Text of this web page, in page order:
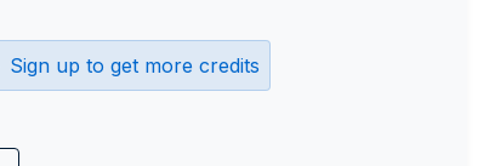
Sign up to get more credits